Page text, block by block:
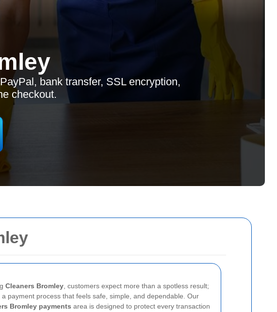
Cleaners Bromley , customers expect more than a spotless result;
payment process that feels safe, simple, and dependable. Our
Bromley payments area is designed to protect every transaction
bank transfer, SSL encryption,
checkout.